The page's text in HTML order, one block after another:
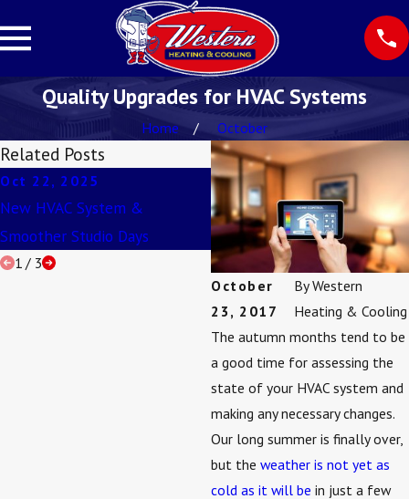
Quality Upgrades for HVAC Systems
Home October
October
23, 2017
ByWestern
Heating & Cooling
The autumn months tend to be
a good time for assessing the
state of your HVAC system and
making any necessary changes.
Our long summer is finally over,
but the weather is not yet as
cold as it will be in just a few
Related Posts
Oct 22, 2025
New HVAC System &
Smoother Studio Days
Aug 3, 2025
Never Ignore Ice on Your AC!
1/ 3